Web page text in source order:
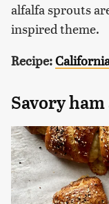
alfalfa sprouts
inspired theme.
Recipe:
Savory